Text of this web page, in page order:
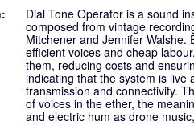
Dial Tone Operator is a sound
composed from vintage
Mitchener and Jennifer
efficient voices and cheap
them, reducing costs and
indicating that the system is live
transmission and connectivity.
of voices in the ether, the
and electric hum as drone